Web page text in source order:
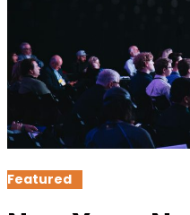
Featured